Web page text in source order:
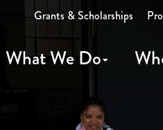
What We Do
Grants & Scholarships